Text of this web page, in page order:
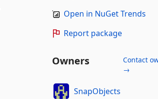
Open in NuGet Trends
Report package
Owners
Contact
→
SnapObjects